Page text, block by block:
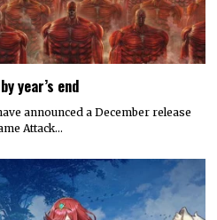
year’s end
announced a December release
Attack…